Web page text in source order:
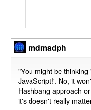
mdmadph
"You might be
JavaScript!'. No, it
Hashbang approach
it's doesn't really